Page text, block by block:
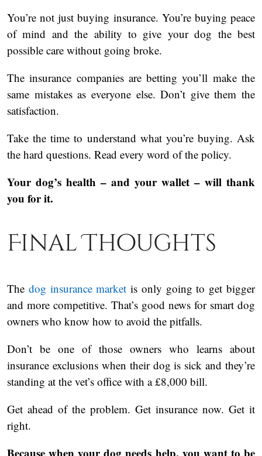
You’re not just buying insurance. You’re buying peace
of mind and the ability to give your dog the best
possible care without going broke.
The insurance companies are betting you’ll make the
same mistakes as everyone else. Don’t give them the
satisfaction.
Take the time to understand what you’re buying. Ask
the hard questions. Read every word of the policy.
Your dog’s health – and your wallet – will thank
you for it.
Final Thoughts
The dog insurance market is only going to get bigger
and more competitive. That’s good news for smart dog
owners who know how to avoid the pitfalls.
Don’t be one of those owners who learns about
insurance exclusions when their dog is sick and they’re
standing at the vet’s office with a £8,000 bill.
Get ahead of the problem. Get insurance now. Get it
right.